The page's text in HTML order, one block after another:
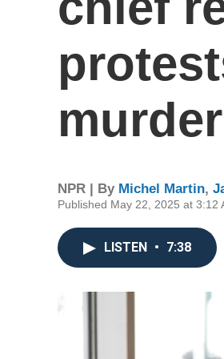
murder
NPR | By Michel Martin,
Published May 22, 2025 at 3:12
LISTEN • 7:38